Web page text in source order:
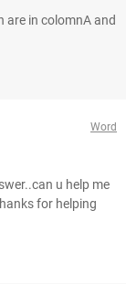
are in colomnA and
Word
u help me
for helping